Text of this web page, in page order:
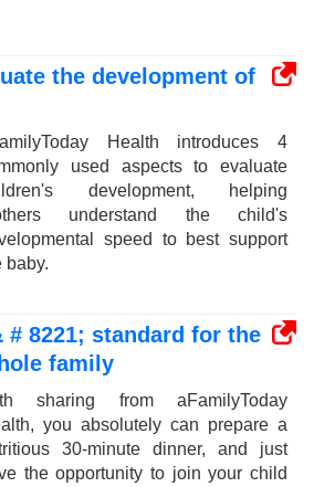
the development of
Health introduces 4
used aspects to evaluate
development, helping
understand the child's
speed to best support
baby.
# 8221; standard for the
family
sharing from aFamilyToday
you absolutely can prepare a
30-minute dinner, and just
the opportunity to join your child